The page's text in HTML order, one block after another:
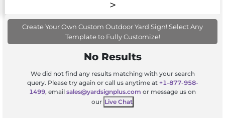
Create Your Own Custom Outdoor Yard Sign! Select Any
Template to Fully Customize!
No Results
We did not find any results matching with your search
query. Please try again or call us anytime at +1-877-958-
1499, email sales@yardsignplus.com or message us on
our Live Chat